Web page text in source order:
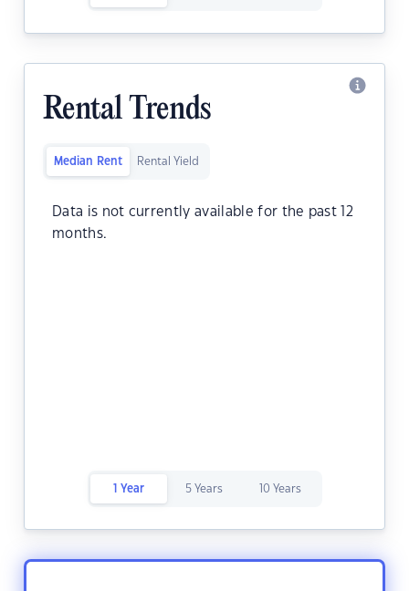
Rental Trends
Median Rent Rental Yield
Data is not currently available for the past 12
months.
1 Year 5 Years 10 Years